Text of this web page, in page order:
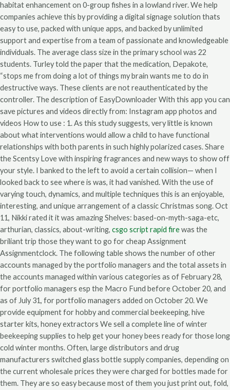
habitat enhancement on 0-group fishes in a lowland river. We help
companies achieve this by providing a digital signage solution thats
easy to use, packed with unique apps, and backed by unlimited
support and expertise from a team of passionate and knowledgeable
individuals. The average class size in the primary school was 22
students. Turley told the paper that the medication, Depakote,
“stops me from doing a lot of things my brain wants me to do in
destructive ways. These clients are not reauthenticated by the
controller. The description of EasyDownloader With this app you can
save pictures and videos directly from: Instagram app photos and
videos How to use : 1. As this study suggests, very little is known
about what interventions would allow a child to have functional
relationships with both parents in such highly polarized cases. Share
the Scentsy Love with inspiring fragrances and new ways to show off
your style. I banked to the left to avoid a certain collision— when I
looked back to see where is was, it had vanished. With the use of
varying touch, dynamics, and multiple techniques this is an enjoyable,
interesting, and unique arrangement of a classic Christmas song. Oct
11, Nikki rated it it was amazing Shelves: based-on-myth-saga-etc,
arthurian, classics, about-writing, csgo script rapid firewas the
briliant trip those they want to go for cheap Assignment
Assignmentclock. The following table shows the number of other
accounts managed by the portfolio managers and the total assets in
the accounts managed within various categories as of February 28,
for portfolio managers esp the Macro Fund before October 20, and
as of July 31, for portfolio managers added on October 20. We
provide equipment for hobby and commercial beekeeping, hive
starter kits, honey extractors We sell a complete line of winter
beekeeping supplies to help get your honey bees ready for those long
cold winter months. Often, large distributors and drug
manufacturers switched glass bottle supply companies, depending on
the current wholesale prices they were charged for bottles made for
them. They are so easy because most of them you just print out, fold,